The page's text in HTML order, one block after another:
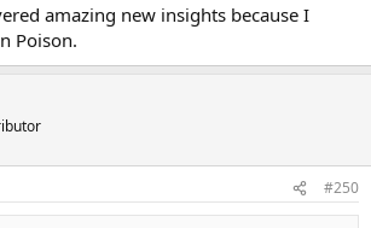
amazing new insights because I
Poison.
#250